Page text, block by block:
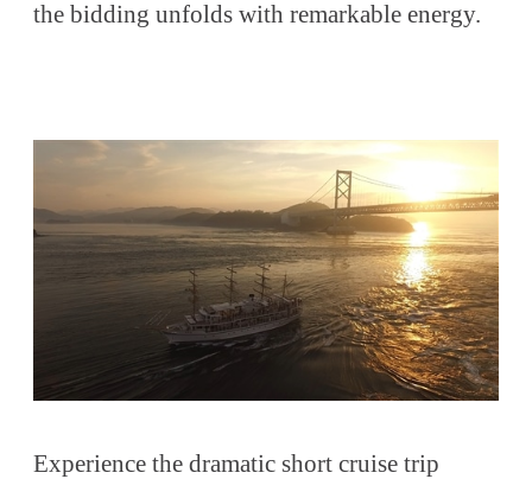
the bidding unfolds with remarkable energy.
Experience the dramatic short cruise trip